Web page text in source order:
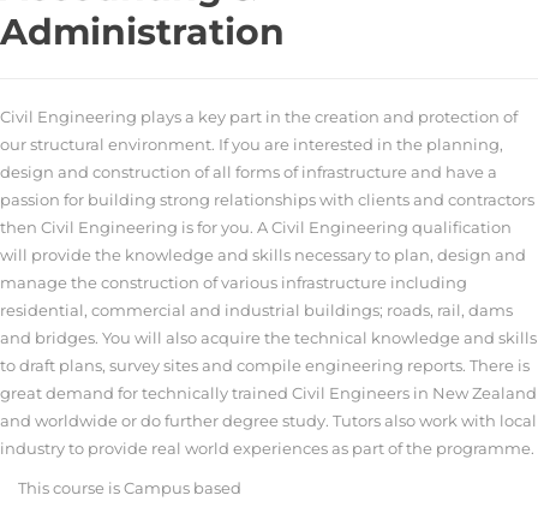
Administration
Civil Engineering plays a key part in the creation and protection of
our structural environment. If you are interested in the planning,
design and construction of all forms of infrastructure and have a
passion for building strong relationships with clients and contractors
then Civil Engineering is for you. A Civil Engineering qualification
will provide the knowledge and skills necessary to plan, design and
manage the construction of various infrastructure including
residential, commercial and industrial buildings; roads, rail, dams
and bridges. You will also acquire the technical knowledge and skills
to draft plans, survey sites and compile engineering reports. There is
great demand for technically trained Civil Engineers in New Zealand
and worldwide or do further degree study. Tutors also work with local
industry to provide real world experiences as part of the programme.
This course isCampus based